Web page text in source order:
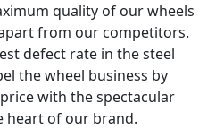
quality of our wheels
from our competitors.
defect rate in the steel
the wheel business by
with the spectacular
heart of our brand.